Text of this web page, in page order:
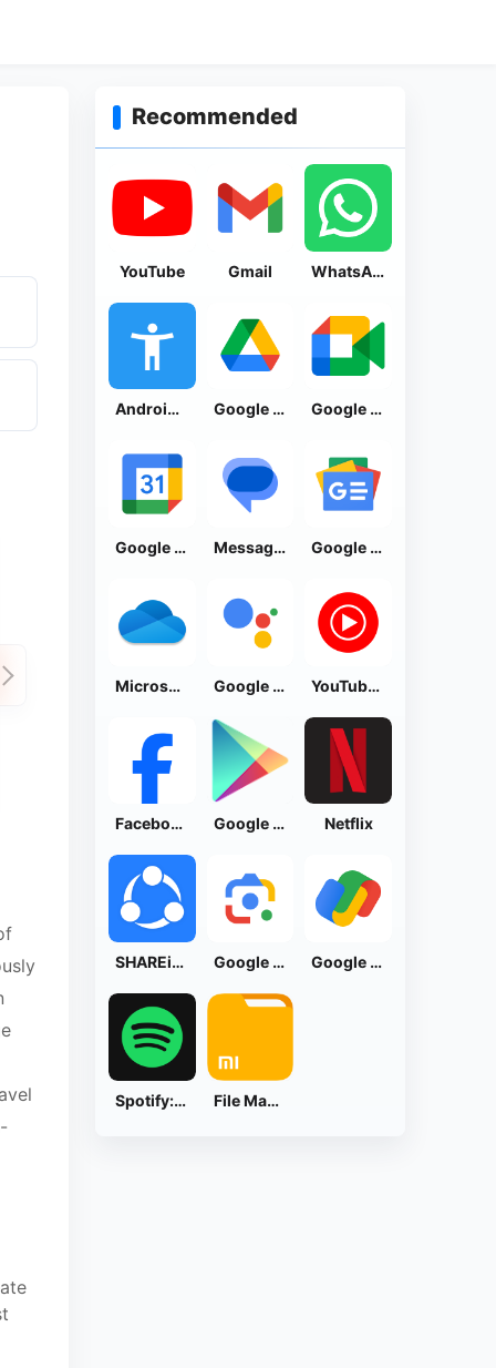
Recommended
YouTube Gmail WhatsApp Messenger
Android Accessibility Suite Google Drive Google Meet
Google Calendar Messages by Google Google News - Daily Headlines
Microsoft OneDrive Google Assistant YouTube Music
Facebook Lite Google Play Store Netflix
SHAREit: Transfer, Share Files Google Lens Google Pay: Save and Pay
Spotify: Music and Podcasts File Manager